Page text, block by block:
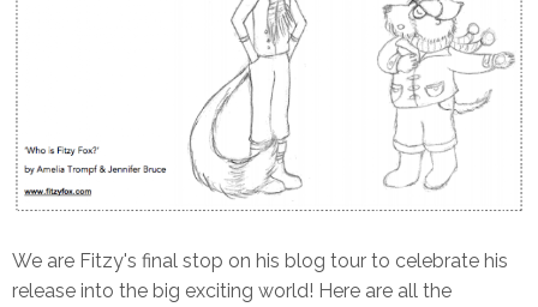
We are Fitzy's final stop on his blog tour to celebrate his
release into the big exciting world! Here are all the